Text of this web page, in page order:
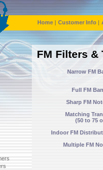
Home | Customer Info |
FM Filters &
Narrow FM
Full FM
Sharp FM
Matching
(50 to 75
Indoor FM
Multiple FM